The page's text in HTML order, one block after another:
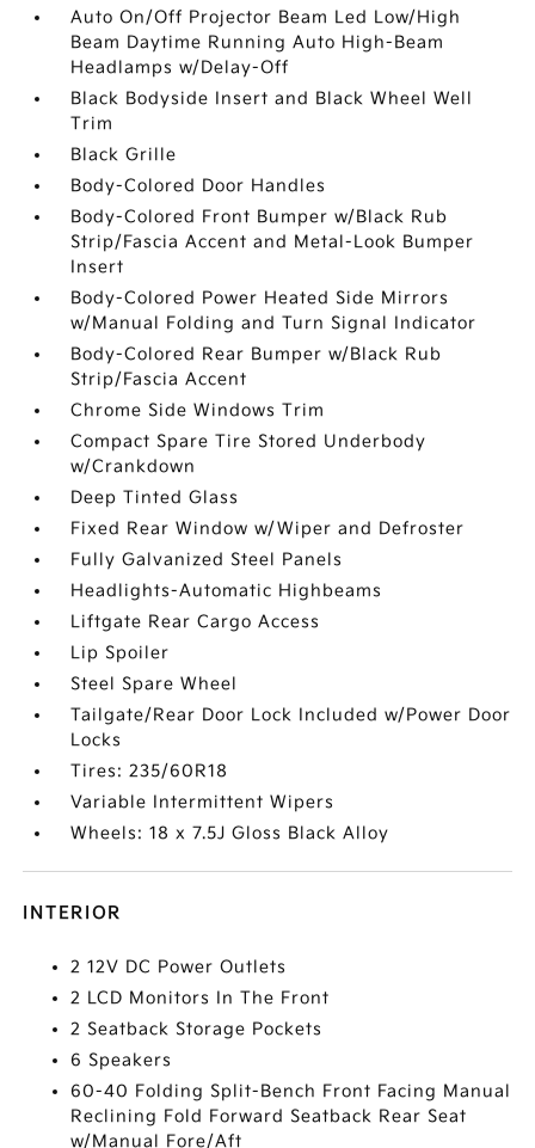
Auto On/Off Projector Beam Led Low/High
Beam Daytime Running Auto High-Beam
Headlamps w/Delay-Off
Black Bodyside Insert and Black Wheel Well
Trim
Black Grille
Body-Colored Door Handles
Body-Colored Front Bumper w/Black Rub
Strip/Fascia Accent and Metal-Look Bumper
Insert
Body-Colored Power Heated Side Mirrors
w/Manual Folding and Turn Signal Indicator
Body-Colored Rear Bumper w/Black Rub
Strip/Fascia Accent
Chrome Side Windows Trim
Compact Spare Tire Stored Underbody
w/Crankdown
Deep Tinted Glass
Fixed Rear Window w/Wiper and Defroster
Fully Galvanized Steel Panels
Headlights-Automatic Highbeams
Liftgate Rear Cargo Access
Lip Spoiler
Steel Spare Wheel
Tailgate/Rear Door Lock Included w/Power Door
Locks
Tires: 235/60R18
Variable Intermittent Wipers
Wheels: 18 x 7.5J Gloss Black Alloy
INTERIOR
2 12V DC Power Outlets
2 LCD Monitors In The Front
2 Seatback Storage Pockets
6 Speakers
60-40 Folding Split-Bench Front Facing Manual
Reclining Fold Forward Seatback Rear Seat
w/Manual Fore/Aft